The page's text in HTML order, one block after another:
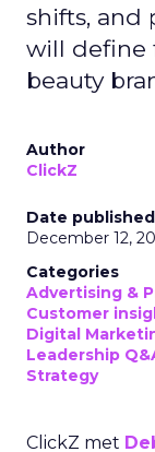
shifts, and
will define
beauty
Author
ClickZ
Date published
December 12,
Categories
Advertising &
Customer
Digital
Leadership
Strategy
ClickZ met